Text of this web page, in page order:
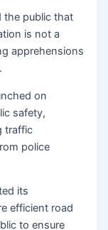
the public that
is not a
apprehensions
on
safety,
traffic
police
its
efficient road
to ensure